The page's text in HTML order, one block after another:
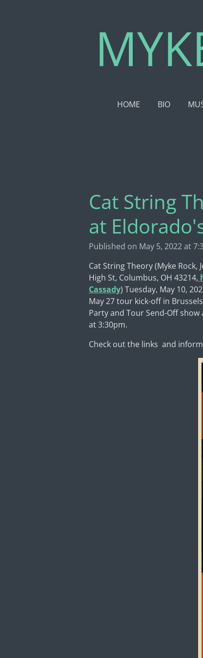
HOME BIO
Cat String
at
Published on May 5, 2022 at
Cat String Theory (Myke Rock,
High St, Columbus, OH 43214,
Cassady) Tuesday, May 10,
May 27 tour kick-off in
Party and Tour Send-Off
at 3:30pm.
Check out the links and